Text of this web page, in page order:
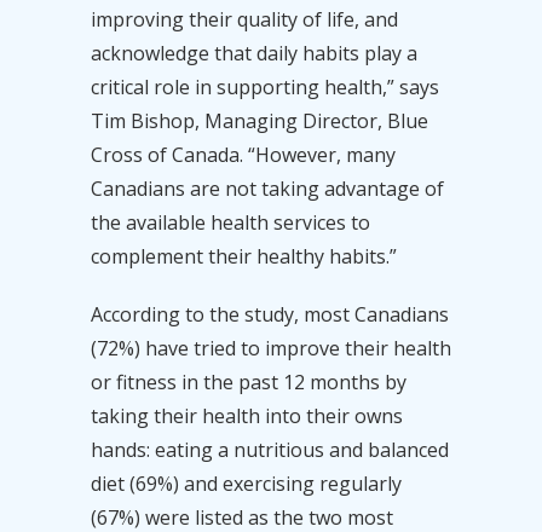
improving their quality of life, and
acknowledge that daily habits play a
critical role in supporting health,” says
Tim Bishop, Managing Director, Blue
Cross of Canada. “However, many
Canadians are not taking advantage of
the available health services to
complement their healthy habits.”
According to the study, most Canadians
(72%) have tried to improve their health
or fitness in the past 12 months by
taking their health into their owns
hands: eating a nutritious and balanced
diet (69%) and exercising regularly
(67%) were listed as the two most